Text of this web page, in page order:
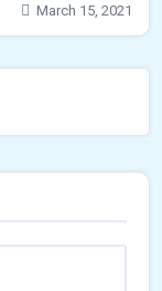
March 15, 2021